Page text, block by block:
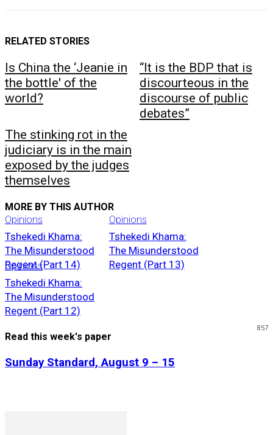
RELATED STORIES
Is China the ‘Jeanie in
the bottle' of the
world?
“It is the BDP that is
discourteous in the
discourse of public
debates”
The stinking rot in the
judiciary is in the main
exposed by the judges
themselves
MORE BY THIS AUTHOR
Opinions
Tshekedi Khama:
The Misunderstood
Regent (Part 14)
Opinions
Tshekedi Khama:
The Misunderstood
Regent (Part 13)
Opinions
Tshekedi Khama:
The Misunderstood
Regent (Part 12)
857
Read this week's paper
Sunday Standard, August 9 – 15